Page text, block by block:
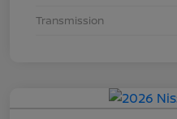
Transmission